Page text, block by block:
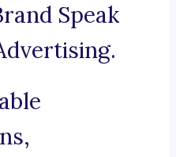
Speak